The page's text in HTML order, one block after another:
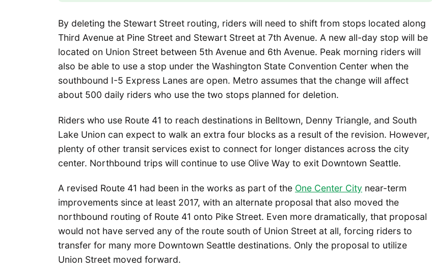
By deleting the Stewart Street routing, riders will need to shift from stops located along
Third Avenue at Pine Street and Stewart Street at 7th Avenue. A new all-day stop will be
located on Union Street between 5th Avenue and 6th Avenue. Peak morning riders will
also be able to use a stop under the Washington State Convention Center when the
southbound I-5 Express Lanes are open. Metro assumes that the change will affect
about 500 daily riders who use the two stops planned for deletion.
Riders who use Route 41 to reach destinations in Belltown, Denny Triangle, and South
Lake Union can expect to walk an extra four blocks as a result of the revision. However,
plenty of other transit services exist to connect for longer distances across the city
center. Northbound trips will continue to use Olive Way to exit Downtown Seattle.
A revised Route 41 had been in the works as part of the One Center City near-term
improvements since at least 2017, with an alternate proposal that also moved the
northbound routing of Route 41 onto Pike Street. Even more dramatically, that proposal
would not have served any of the route south of Union Street at all, forcing riders to
transfer for many more Downtown Seattle destinations. Only the proposal to utilize
Union Street moved forward.